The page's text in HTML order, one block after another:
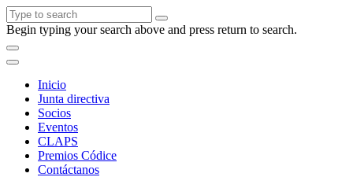
Begin typing your search above and press return to search.
Inicio
Junta directiva
Socios
Eventos
CLAPS
Premios Códice
Contáctanos